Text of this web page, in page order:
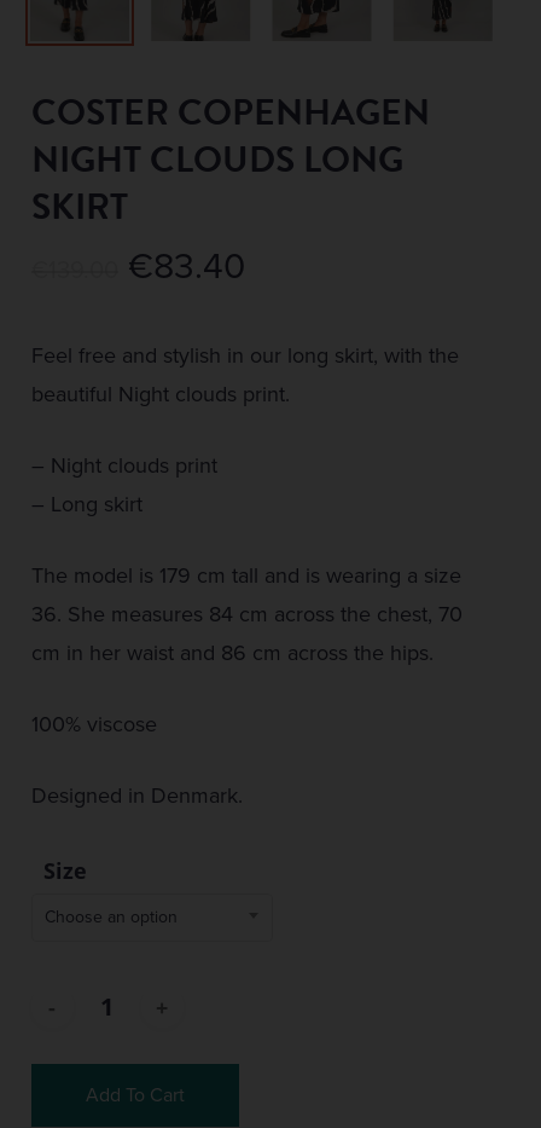
COSTER COPENHAGEN
NIGHT CLOUDS LONG
SKIRT
Original
was:
€139.00.
€83.40Current
€83.40.
Feel free and stylish in our long skirt, with the
beautiful Night clouds print.
– Night clouds print
– Long skirt
The model is 179 cm tall and is wearing a size
36. She measures 84 cm across the chest, 70
cm in her waist and 86 cm across the hips.
100% viscose
Designed in Denmark.
Size
Choose an option
Add To Cart